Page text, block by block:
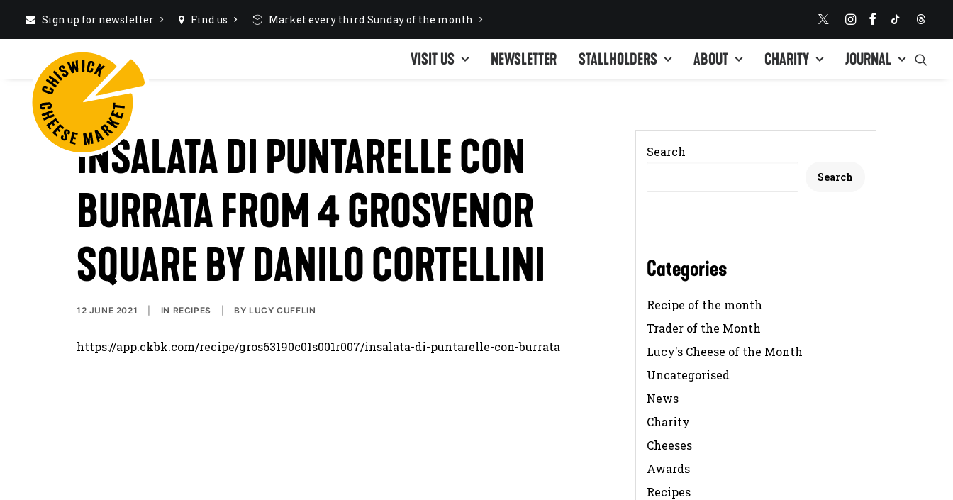
Sign up for newsletter Find us Market every third Sunday of the month
VISIT US NEWSLETTER STALLHOLDERS ABOUT CHARITY JOURNAL
INSALATA DI PUNTARELLE CON
BURRATA FROM 4 GROSVENOR
SQUARE BY DANILO CORTELLINI
12 JUNE 2021 IN RECIPES BY LUCY CUFFLIN
https://app.ckbk.com/recipe/gros63190c01s001r007/insalata-di-puntarelle-con-burrata
Search
Search
Categories
Recipe of the month
Trader of the Month
Lucy's Cheese of the Month
Uncategorised
News
Charity
Cheeses
Awards
Recipes